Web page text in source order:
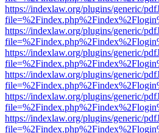
https://indexlaw.org/plugins/generic/
https://indexlaw.org/plugins/generic/
https://indexlaw.org/plugins/generic/
https://indexlaw.org/plugins/generic/
https://indexlaw.org/plugins/generic/
https://indexlaw.org/plugins/generic/